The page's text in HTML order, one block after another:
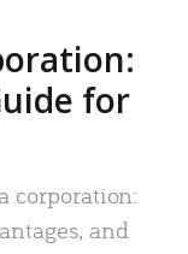
for
corporation:
and